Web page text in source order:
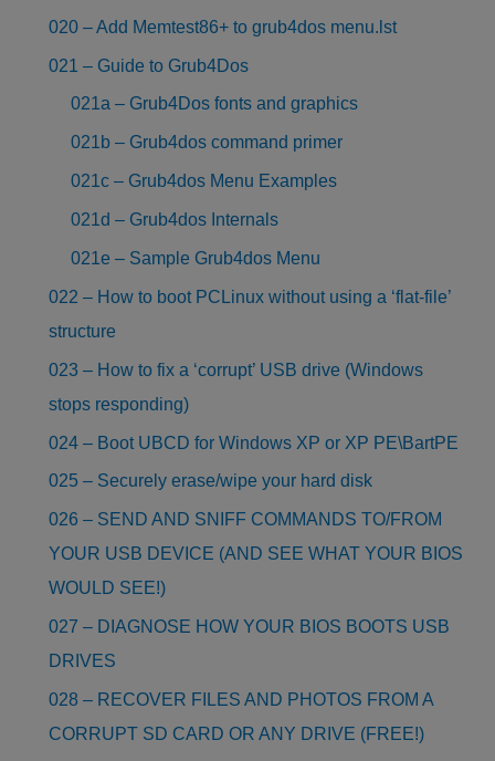
020 – Add Memtest86+ to grub4dos menu.lst
021 – Guide to Grub4Dos
021a – Grub4Dos fonts and graphics
021b – Grub4dos command primer
021c – Grub4dos Menu Examples
021d – Grub4dos Internals
021e – Sample Grub4dos Menu
022 – How to boot PCLinux without using a ‘flat-file’
structure
023 – How to fix a ‘corrupt’ USB drive (Windows
stops responding)
024 – Boot UBCD for Windows XP or XP PE\BartPE
025 – Securely erase/wipe your hard disk
026 – SEND AND SNIFF COMMANDS TO/FROM
YOUR USB DEVICE (AND SEE WHAT YOUR BIOS
WOULD SEE!)
027 – DIAGNOSE HOW YOUR BIOS BOOTS USB
DRIVES
028 – RECOVER FILES AND PHOTOS FROM A
CORRUPT SD CARD OR ANY DRIVE (FREE!)